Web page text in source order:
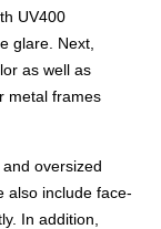
UV400
glare. Next,
as well as
metal frames
oversized
also include face-
In addition,